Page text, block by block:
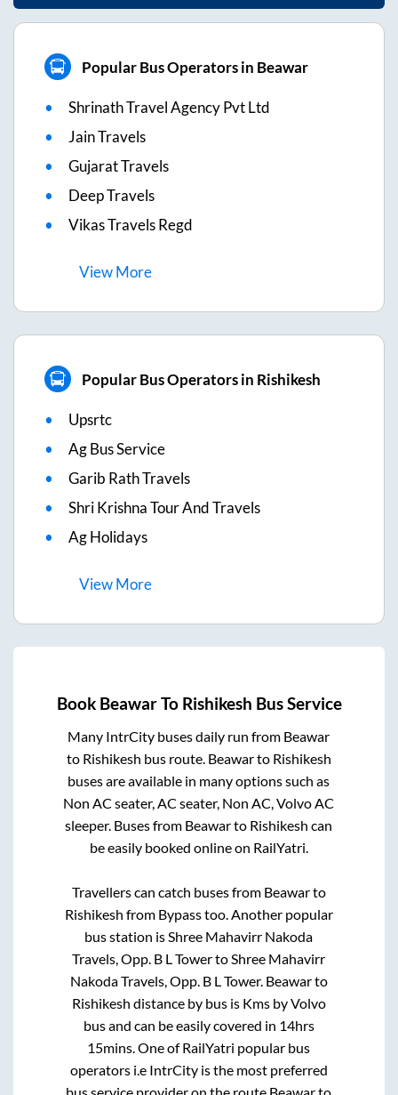
Popular Bus Operators in Beawar
Shrinath Travel Agency Pvt Ltd
Jain Travels
Gujarat Travels
Deep Travels
Vikas Travels Regd
ViewMore
Popular Bus Operators in Rishikesh
Upsrtc
Ag Bus Service
Garib Rath Travels
Shri Krishna Tour And Travels
Ag Holidays
ViewMore
Book BeawarTo Rishikesh Bus Service
Many IntrCity buses daily run from Beawar
to Rishikesh bus route. Beawarto Rishikesh
buses are available in many options such as
Non AC seater, AC seater, Non AC, Volvo AC
sleeper. Buses from Beawarto Rishikesh can
be easily booked online on RailYatri.
Travellers can catch buses from Beawarto
Rishikesh from Bypasstoo. Another popular
bus station isShree Mahavirr Nakoda
Travels, Opp. B L TowertoShree Mahavirr
Nakoda Travels, Opp. B L Tower. Beawarto
Rishikesh distance by bus is Kms by Volvo
bus and can be easily covered in 14hrs
15mins. One of RailYatri popular bus
operators i.e IntrCity is the most preferred